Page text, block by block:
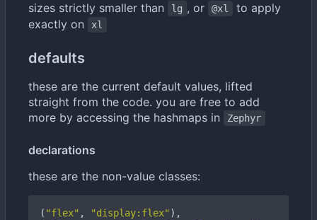
sizes strictly smaller than
lg , or @xl
to apply
exactly on
xl
defaults
these are the current default values, lifted
straight from the code. you are free to add
more by accessing the hashmaps in
Zephyr
declarations
these are the non-value classes:
( "flex" , "display:flex" ),